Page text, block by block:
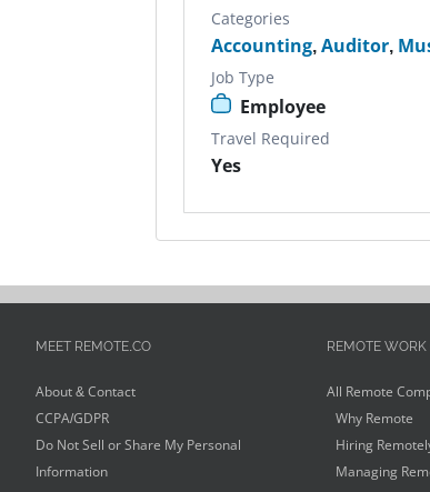
Categories
Accounting,Auditor,
Job Type
Employee
Travel Required
Yes
MEET REMOTE.CO
About & Contact
CCPA/GDPR
Do Not Sell or Share My Personal
Information
REMOTE WORK
All Remote
Why Remote
Hiring
Managing